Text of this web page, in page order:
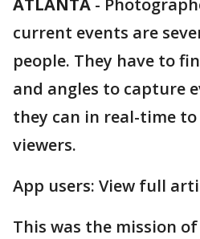
ATLANTA -
current events are
people. They have to
and angles to capture
they can in real-time
viewers.
App users: View full
This was the mission